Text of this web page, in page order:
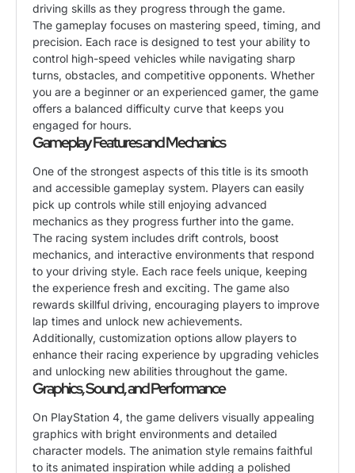
driving skills as they progress through the game.
The gameplay focuses on mastering speed, timing, and
precision. Each race is designed to test your ability to
control high-speed vehicles while navigating sharp
turns, obstacles, and competitive opponents. Whether
you are a beginner or an experienced gamer, the game
offers a balanced difficulty curve that keeps you
engaged for hours.
Gameplay Features and Mechanics
One of the strongest aspects of this title is its smooth
and accessible gameplay system. Players can easily
pick up controls while still enjoying advanced
mechanics as they progress further into the game.
The racing system includes drift controls, boost
mechanics, and interactive environments that respond
to your driving style. Each race feels unique, keeping
the experience fresh and exciting. The game also
rewards skillful driving, encouraging players to improve
lap times and unlock new achievements.
Additionally, customization options allow players to
enhance their racing experience by upgrading vehicles
and unlocking new abilities throughout the game.
Graphics, Sound, and Performance
On PlayStation 4, the game delivers visually appealing
graphics with bright environments and detailed
character models. The animation style remains faithful
to its animated inspiration while adding a polished